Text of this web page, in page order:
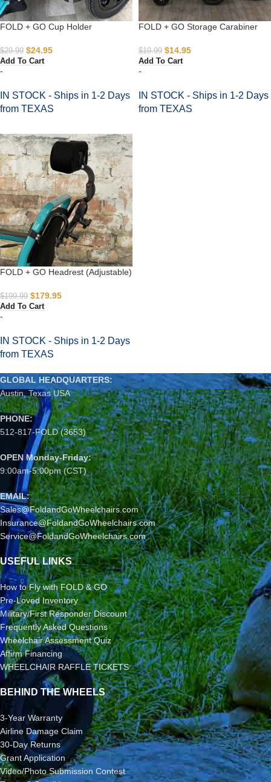
FOLD + GO Cup Holder
$29.99 $24.95
Add To Cart
-
IN STOCK - Ships in 1-2 Days
from TEXAS
FOLD + GO Storage Carabiner
$19.99 $14.95
Add To Cart
-
IN STOCK - Ships in 1-2 Days
from TEXAS
FOLD + GO Headrest (Adjustable)
$199.99 $179.95
Add To Cart
-
IN STOCK - Ships in 1-2 Days
from TEXAS
GLOBAL HEADQUARTERS:
Austin, Texas USA
PHONE:
512-817-FOLD (3653)
OPEN Monday-Friday:
9:00am-5:00pm (CST)
EMAIL:
Sales@FoldandGoWheelchairs.com
Insurance@FoldandGoWheelchairs.com
Service@FoldandGoWheelchairs.com
USEFUL LINKS
How to Fly with FOLD & GO
Pre-Loved Inventory
Military/First Responder Discount
Frequently Asked Questions
Wheelchair Assessment Quiz
Affirm Financing
WHEELCHAIR RAFFLE TICKETS
BEHIND THE WHEELS
3-Year Warranty
Airline Damage Claim
30-Day Returns
Grant Application
Video/Photo Submission Contest